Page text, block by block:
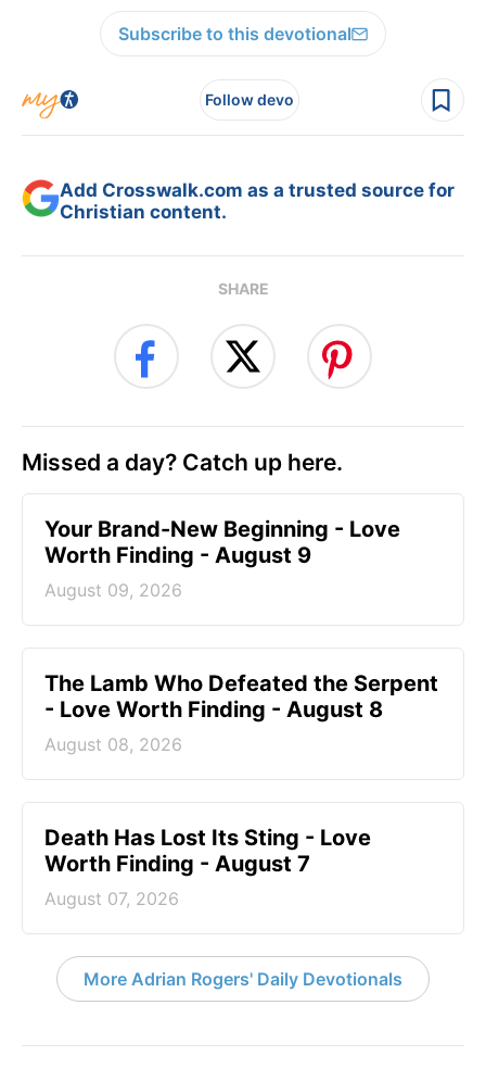
Subscribe to this devotional
Follow devo
Add Crosswalk.com as a trusted source for
Christian content.
SHARE
Missed a day? Catch up here.
Your Brand-New Beginning - Love
Worth Finding - August 9
August 09, 2026
The Lamb Who Defeated the Serpent
- Love Worth Finding - August 8
August 08, 2026
Death Has Lost Its Sting - Love
Worth Finding - August 7
August 07, 2026
More Adrian Rogers' Daily Devotionals